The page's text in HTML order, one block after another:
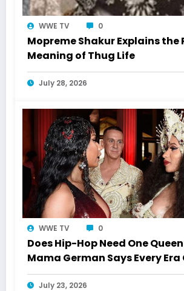
WWE TV 0
Mopreme Shakur Explains the
Meaning of Thug Life
July 28, 2026
WWE TV 0
Does Hip-Hop Need One
Mama German Says Every Era
Crown Its Own
July 23, 2026